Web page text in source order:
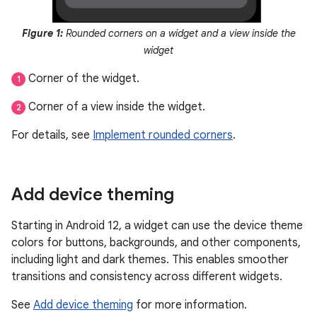
Figure 1: Rounded corners on a widget and a view inside the
widget
1 Corner of the widget.
2
Corner of a view inside the widget.
For details, see Implement rounded corners.
Add device theming
Starting in Android 12, a widget can use the device theme
colors for buttons, backgrounds, and other components,
including light and dark themes. This enables smoother
transitions and consistency across different widgets.
See Add device theming for more information.